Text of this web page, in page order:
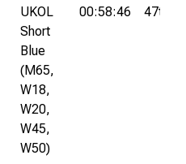
UKOL
Short
Blue
(M65,
W18,
W20,
W45,
W50)
00:58:46 47th